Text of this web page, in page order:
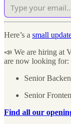
Here’s a small
📣 We are hiring at
are now looking for:
Senior
Senior
Find all our